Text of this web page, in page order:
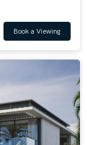
Book a Viewing